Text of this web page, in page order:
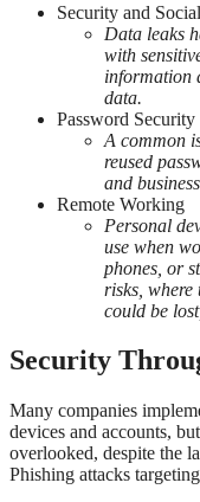
Security and
Data leaks
with
information
data.
Password Security
A common
reused
and
Remote Working
Personal
use when
phones, or
risks, where
could be
Security
Many companies
devices and accounts,
overlooked, despite the
Phishing attacks